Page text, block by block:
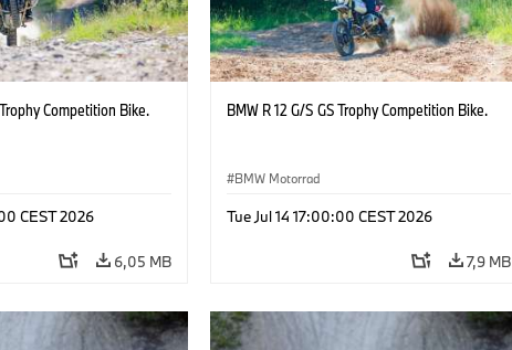
Competition Bike.
CEST 2026
6,05 MB
BMW R 12 G/S GS Trophy Competition Bike.
BMW Motorrad
Tue Jul 14 17:00:00 CEST 2026
7,9 MB